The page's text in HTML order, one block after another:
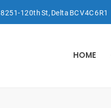
8251-120th St, Delta BC V4C 6R1
HOME